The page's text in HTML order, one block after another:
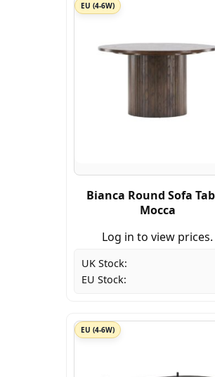
EU (4-6W)
Bianca Round Sofa
Mocca
Log in to view prices.
UK Stock:
EU Stock:
EU (4-6W)